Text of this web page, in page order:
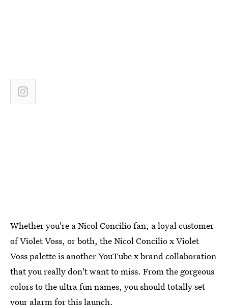
Whether you're a Nicol Concilio fan, a loyal customer
of Violet Voss, or both, the Nicol Concilio x Violet
Voss palette is another YouTube x brand collaboration
that you really don't want to miss. From the gorgeous
colors to the ultra fun names, you should totally set
your alarm for this launch.